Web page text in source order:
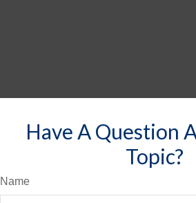
Have A Question
Topic?
Name